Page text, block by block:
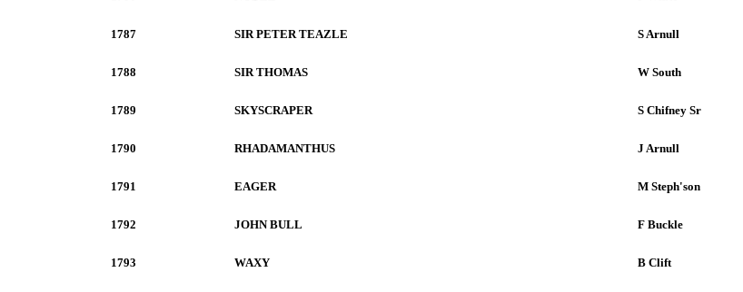
1787 SIR PETER TEAZLE S Arnull
1788 SIR THOMAS W South
1789 SKYSCRAPER S Chifney Sr
1790 RHADAMANTHUS J Arnull
1791 EAGER M Steph'son
1792 JOHN BULL F Buckle
1793 WAXY B Clift